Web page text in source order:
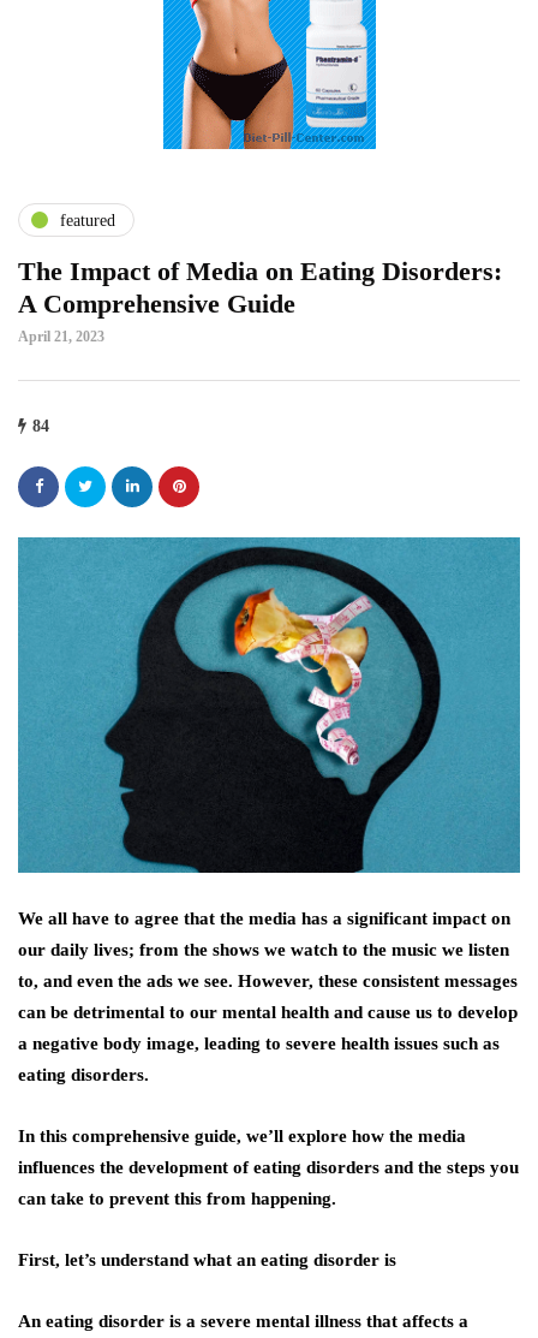
featured
The Impact of Media on Eating Disorders:
A Comprehensive Guide
April 21, 2023
84
We all have to agree that the media has a significant impact on
our daily lives; from the shows we watch to the music we listen
to, and even the ads we see. However, these consistent messages
can be detrimental to our mental health and cause us to develop
a negative body image, leading to severe health issues such as
eating disorders.
In this comprehensive guide, we’ll explore how the media
influences the development of eating disorders and the steps you
can take to prevent this from happening.
First, let’s understand what an eating disorder is
An eating disorder is a severe mental illness that affects a